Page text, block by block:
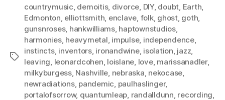
Tags
countrymusic, demoitis, divorce, DIY, doubt, Earth,
Edmonton, elliottsmith, enclave, folk, ghost, goth,
gunsnroses, hankwilliams, haptownstudios,
harmonies, heavymetal, impulse, independence,
instincts, inventors, ironandwine, isolation, jazz,
leaving, leonardcohen, loislane, love, marissanadler,
milkyburgess, Nashville, nebraska, nekocase,
newradiations, pandemic, paulhaslinger,
portalofsorrow, quantumleap, randalldunn, recording,